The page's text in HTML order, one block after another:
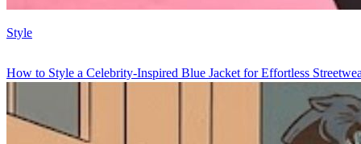
Style
How to Style a Celebrity-Inspired Blue Jacket for Effortless